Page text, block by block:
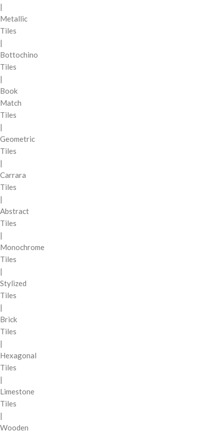
|
Metallic
Tiles
|
Bottochino
Tiles
|
Book
Match
Tiles
|
Geometric
Tiles
|
Carrara
Tiles
|
Abstract
Tiles
|
Monochrome
Tiles
|
Stylized
Tiles
|
Brick
Tiles
|
Hexagonal
Tiles
|
Limestone
Tiles
|
Wooden